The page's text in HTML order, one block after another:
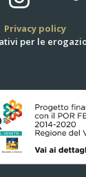
Privacy policy
per le